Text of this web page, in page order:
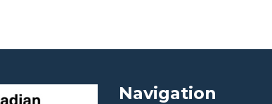
Navigation